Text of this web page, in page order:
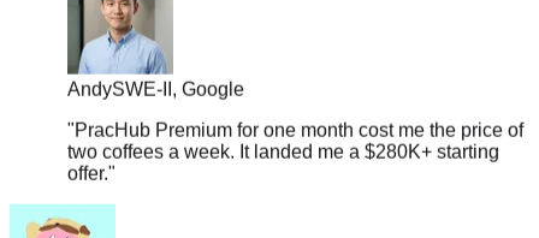
AndySWE-II, Google
"PracHub Premium for one month cost me the price of
offer."